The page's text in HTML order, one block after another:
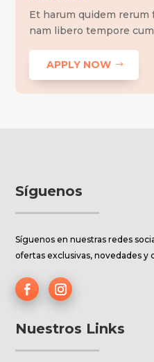
Et harum quidem
nam libero tempore
APPLY NOW
Síguenos
Síguenos en nuestras redes
ofertas exclusivas, novedades y
Nuestros Links